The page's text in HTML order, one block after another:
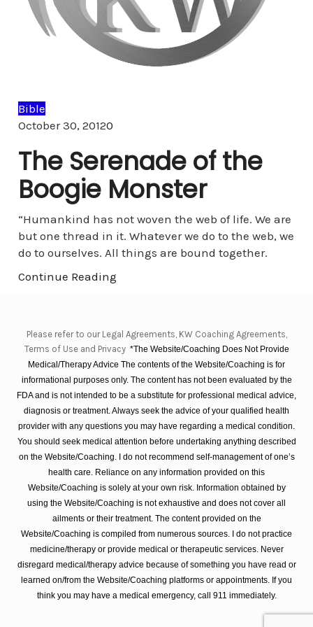
Bible
October 30, 20120Comments
The Serenade of the
Boogie Monster
“Humankind has not woven the web of life. We are
but one thread in it. Whatever we do to the web, we
do to ourselves. All things are bound together.
Continue Reading
Please refer to our Legal Agreements, KW Coaching Agreements,
Terms of Use and Privacy *The Website/Coaching Does Not Provide
Medical/Therapy Advice The contents of the Website/Coaching is for
informational purposes only. The content has not been evaluated by the
FDA and is not intended to be a substitute for professional medical advice,
diagnosis or treatment. Always seek the advice of your qualified health
provider with any questions you may have regarding a medical condition.
You should seek medical attention before undertaking anything described
on the Website/Coaching. I do not recommend self-management of one’s
health care. Reliance on any information provided on this
Website/Coaching is solely at your own risk. Information obtained by
using the Website/Coaching is not exhaustive and does not cover all
ailments or their treatment. The content provided on the
Website/Coaching is compiled from numerous sources. I do not practice
medicine/therapy or provide medical or therapeutic services. Never
disregard medical/therapy advice because of something you have read or
learned on/from the Website/Coaching platforms or appointments. If you
think you may have a medical emergency, call 911 immediately.